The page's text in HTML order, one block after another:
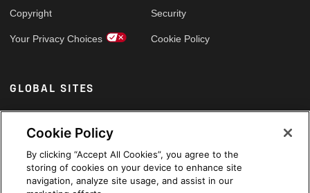
Copyright
Your Privacy Choices
Security
Cookie Policy
GLOBAL SITES
Arabic
Cookie Policy
By clicking “Accept All Cookies”, you agree to the
storing of cookies on your device to enhance site
navigation, analyze site usage, and assist in our